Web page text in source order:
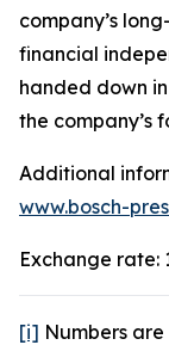
company’s
financial
handed down
the company’s
Additional
www.bosch-
Exchange rate:
[i] Numbers